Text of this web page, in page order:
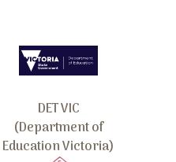
DET VIC
(Department of
Education Victoria)